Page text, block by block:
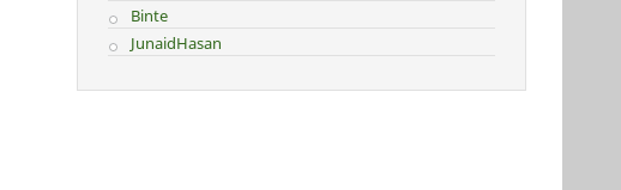
Binte
JunaidHasan